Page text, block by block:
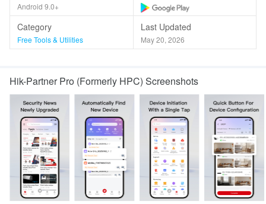
Android 9.0+
Category
Free Tools & Utilities
Last Updated
May 20, 2026
Hik-Partner Pro (Formerly HPC) Screenshots